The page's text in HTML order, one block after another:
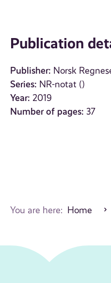
Publication
Publisher: Norsk
Series: NR-notat ()
Year: 2019
Number of pages: 37
You are here: Home